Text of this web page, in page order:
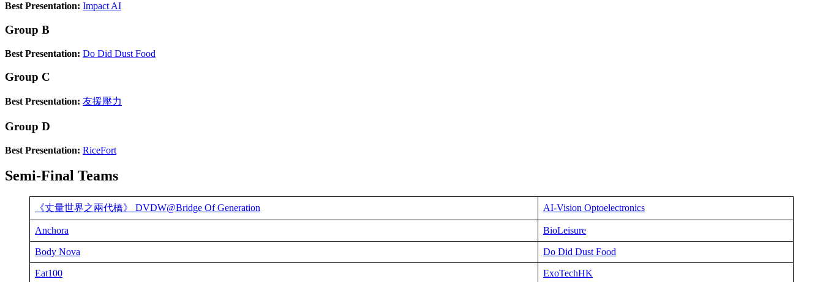
Best Presentation: Impact AI
Group B
Best Presentation: Do Did Dust Food
Group C
Best Presentation: 友援壓力
Group D
Best Presentation: RiceFort
Semi-Final Teams
《丈量世界之兩代橋》 DVDW@Bridge Of Generation AI-Vision Optoelectronics
Anchora BioLeisure
Body Nova Do Did Dust Food
Eat100 ExoTechHK